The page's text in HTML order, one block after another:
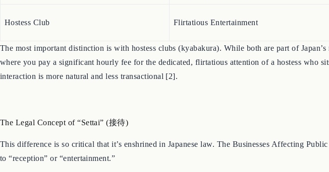
Hostess Club Flirtatious Entertainment
The most important distinction is with hostess clubs (kyabakura). While both are part of
where you pay a significant hourly fee for the dedicated, flirtatious attention of a hostess who
interaction is more natural and less transactional [2].
The Legal Concept of “Settai” (接待)
This difference is so critical that it’s enshrined in Japanese law. The Businesses Affecting
to “reception” or “entertainment.”